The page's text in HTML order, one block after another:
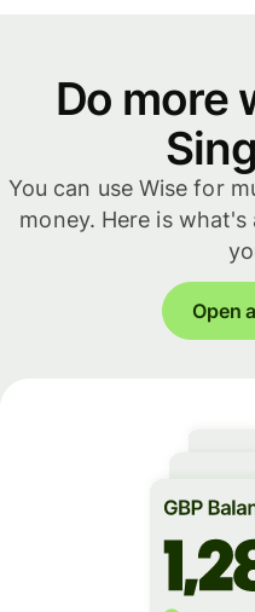
Do more
You can use Wise for
money. Here is
Open